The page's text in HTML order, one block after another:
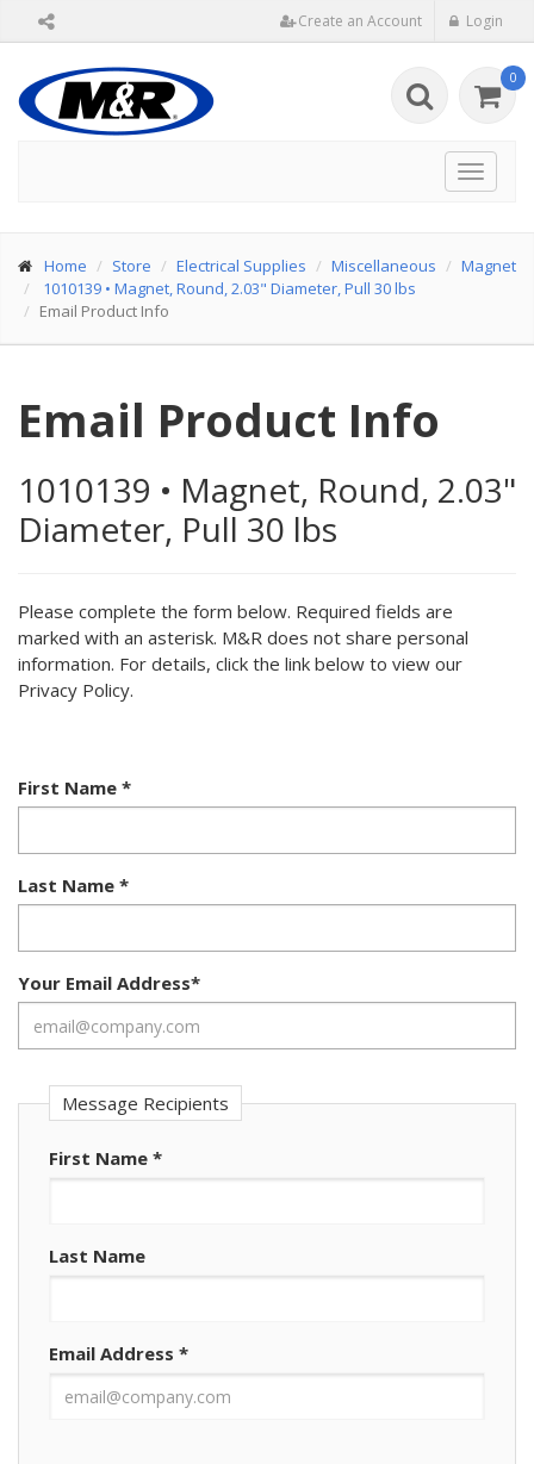
Create an Account Login
0
Toggle
Home Store Electrical Supplies Miscellaneous
Magnet
1010139 • Magnet, Round, 2.03" Diameter, Pull 30 lbs
Email Product Info
Email Product Info
1010139 • Magnet, Round, 2.03"
Diameter, Pull 30 lbs
Please complete the form below. Required fields are
marked with an asterisk. M&R does not share personal
information. For details, click the link below to view our
Privacy Policy.
First Name *
Last Name *
Your Email Address*
Message Recipients
First Name *
Last Name
Email Address *